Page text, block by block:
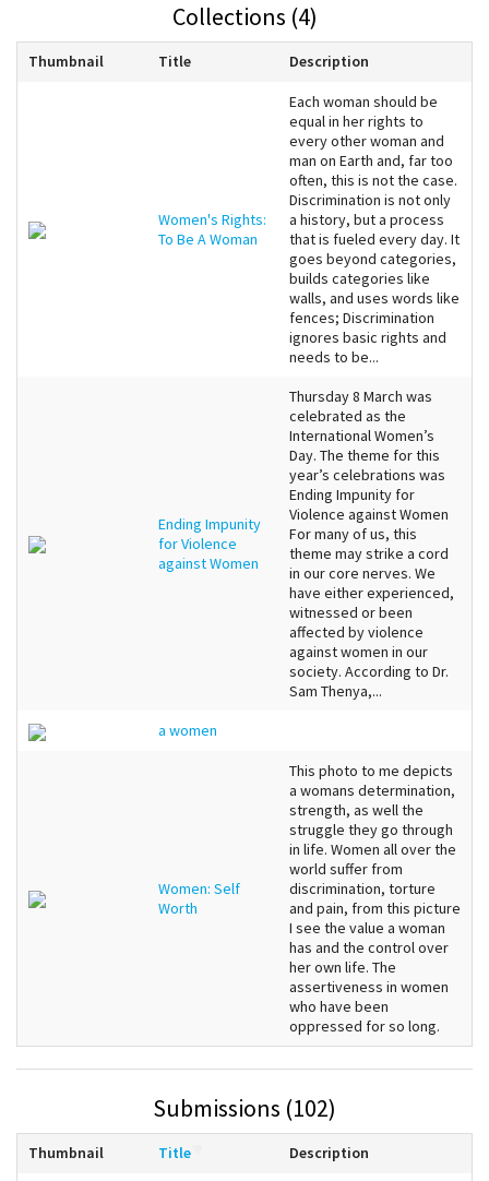
Collections (4)
Thumbnail Title Description
Women's Rights:
To Be A Woman
Each woman should be
equal in her rights to
every other woman and
man on Earth and, far too
often, this is not the case.
Discrimination is not only
a history, but a process
that is fueled every day. It
goes beyond categories,
builds categories like
walls, and uses words like
fences; Discrimination
ignores basic rights and
needs to be...
Ending Impunity
for Violence
against Women
Thursday 8 March was
celebrated as the
International Women’s
Day. The theme for this
year’s celebrations was
Ending Impunity for
Violence against Women
For many of us, this
theme may strike a cord
in our core nerves. We
have either experienced,
witnessed or been
affected by violence
against women in our
society. According to Dr.
Sam Thenya,...
a women
Women: Self
Worth
This photo to me depicts
a womans determination,
strength, as well the
struggle they go through
in life. Women all over the
world suffer from
discrimination, torture
and pain, from this picture
I see the value a woman
has and the control over
her own life. The
assertiveness in women
who have been
oppressed for so long.
Submissions (102)
Thumbnail Title Description